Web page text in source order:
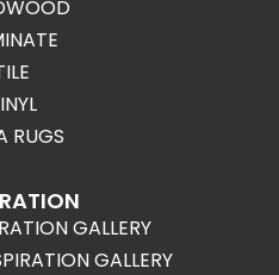
RUGS
GALLERY
GALLERY